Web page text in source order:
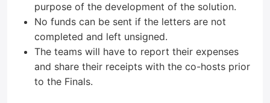
purpose of the development of the solution.
No funds can be sent if the letters are not
completed and left unsigned.
The teams will have to report their expenses
and share their receipts with the co-hosts prior
to the Finals.